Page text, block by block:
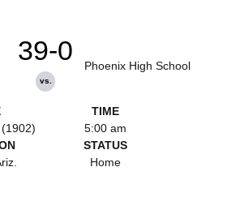
39-0
vs.
Phoenix High School
TIME
5:00 am
STATUS
Home